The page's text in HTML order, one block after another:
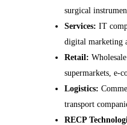
surgical
Services: IT
digital marketing
Retail:
supermarkets, e-
Logistics:
transport
RECP